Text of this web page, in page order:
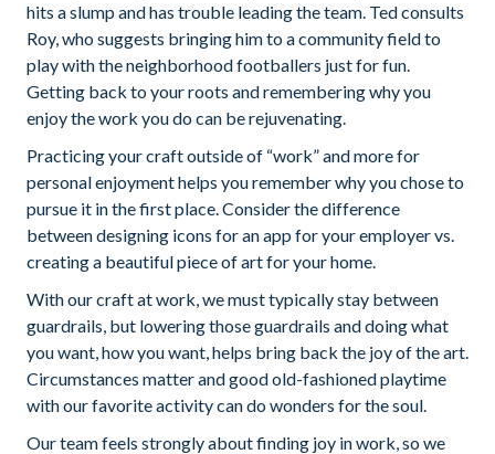
hits a slump and has trouble leading the team. Ted consults
Roy, who suggests bringing him to a community field to
play with the neighborhood footballers just for fun.
Getting back to your roots and remembering why you
enjoy the work you do can be rejuvenating.
Practicing your craft outside of “work” and more for
personal enjoyment helps you remember why you chose to
pursue it in the first place. Consider the difference
between designing icons for an app for your employer vs.
creating a beautiful piece of art for your home.
With our craft at work, we must typically stay between
guardrails, but lowering those guardrails and doing what
you want, how you want, helps bring back the joy of the art.
Circumstances matter and good old-fashioned playtime
with our favorite activity can do wonders for the soul.
Our team feels strongly about finding joy in work, so we